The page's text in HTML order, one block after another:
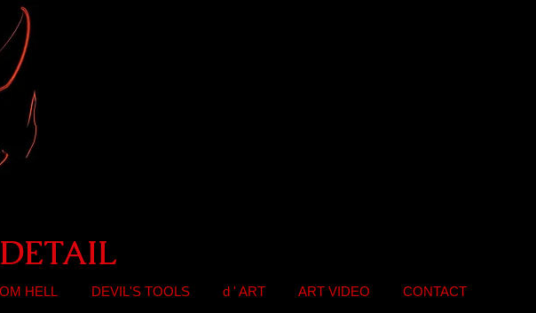
HELL DEVIL'S TOOLS d ' ART ART VIDEO CONTACT